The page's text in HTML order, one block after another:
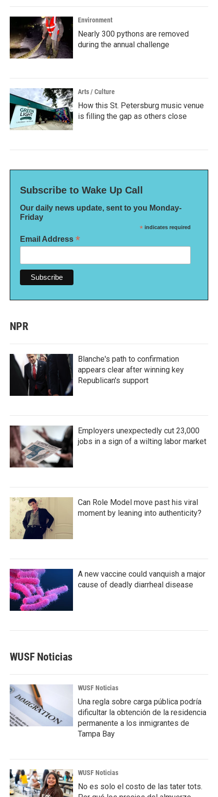
Environment
Nearly 300 pythons are removed
during the annual challenge
Arts / Culture
How this St. Petersburg music venue
is filling the gap as others close
Subscribe to Wake Up Call
Our daily news update, sent to you Monday-
Friday
* indicates required
Email Address *
NPR
Blanche's path to confirmation
appears clear after winning key
Republican's support
Employers unexpectedly cut 23,000
jobs in a sign of a wilting labor market
Can Role Model move past his viral
moment by leaning into authenticity?
A new vaccine could vanquish a major
cause of deadly diarrheal disease
WUSF Noticias
WUSF Noticias
Una regla sobre carga pública podría
dificultar la obtención de la residencia
permanente a los inmigrantes de
Tampa Bay
WUSF Noticias
No es solo el costo de las tater tots.